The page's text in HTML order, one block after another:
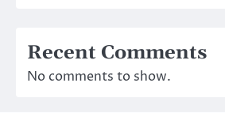
Recent Comments
No comments to show.